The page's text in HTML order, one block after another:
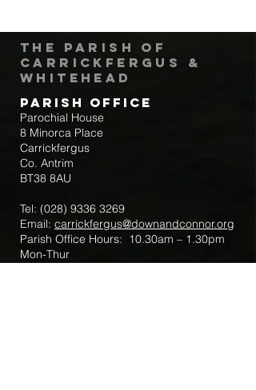
The Parish of
Carrickfergus &
Whitehead
Parish Office
Parochial House
8 Minorca Place
Carrickfergus
Co. Antrim
BT38 8AU
Tel: (028) 9336 3269
Email: carrickfergus@downandconnor.org
Parish Office Hours: 10.30am – 1.30pm
Mon-Thur